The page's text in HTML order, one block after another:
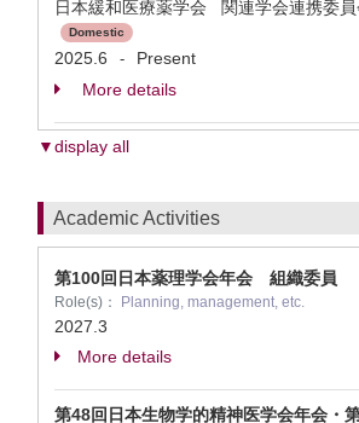
日本緩和医療薬学会 関連学会連携委
Domestic
2025.6 -
Present
More details
▼display all
Academic Activities
第100回日本薬理学会年会 組織委員
Role(s)： Planning, management, etc.
2027.3
More details
第48回日本生物学的精神医学会年会・